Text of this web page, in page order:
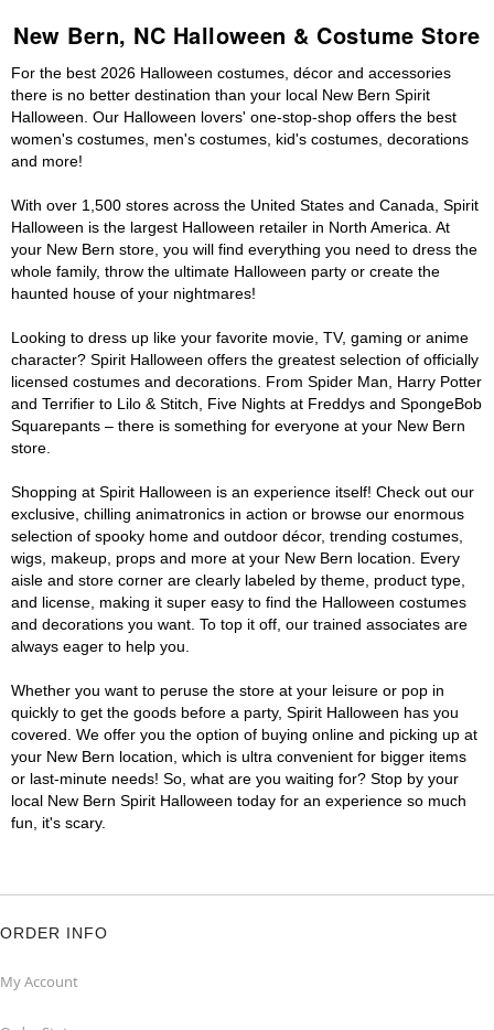
New Bern, NC Halloween & Costume Store
For the best 2026 Halloween costumes, décor and accessories
there is no better destination than your local New Bern Spirit
Halloween. Our Halloween lovers' one-stop-shop offers the best
women's costumes, men's costumes, kid's costumes, decorations
and more!
With over 1,500 stores across the United States and Canada, Spirit
Halloween is the largest Halloween retailer in North America. At
your New Bern store, you will find everything you need to dress the
whole family, throw the ultimate Halloween party or create the
haunted house of your nightmares!
Looking to dress up like your favorite movie, TV, gaming or anime
character? Spirit Halloween offers the greatest selection of officially
licensed costumes and decorations. From Spider Man, Harry Potter
and Terrifier to Lilo & Stitch, Five Nights at Freddys and SpongeBob
Squarepants – there is something for everyone at your New Bern
store.
Shopping at Spirit Halloween is an experience itself! Check out our
exclusive, chilling animatronics in action or browse our enormous
selection of spooky home and outdoor décor, trending costumes,
wigs, makeup, props and more at your New Bern location. Every
aisle and store corner are clearly labeled by theme, product type,
and license, making it super easy to find the Halloween costumes
and decorations you want. To top it off, our trained associates are
always eager to help you.
Whether you want to peruse the store at your leisure or pop in
quickly to get the goods before a party, Spirit Halloween has you
covered. We offer you the option of buying online and picking up at
your New Bern location, which is ultra convenient for bigger items
or last-minute needs! So, what are you waiting for? Stop by your
local New Bern Spirit Halloween today for an experience so much
fun, it's scary.
ORDER INFO
My Account